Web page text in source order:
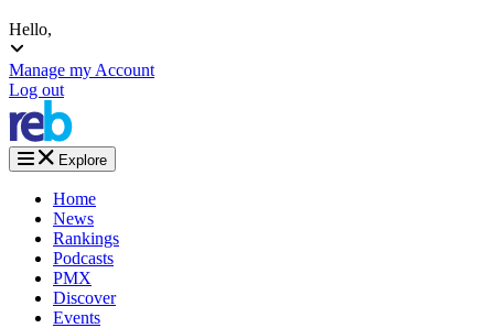
Hello,
Manage my Account
Log out
Explore
Home
News
Rankings
Podcasts
PMX
Discover
Events